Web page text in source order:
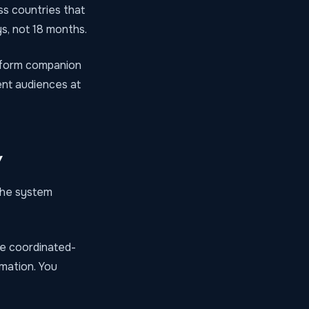
countries that
not 18 months.
companion
audiences at
system
coordinated-
You